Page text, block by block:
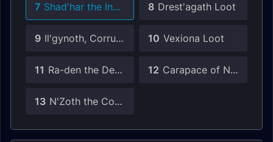
7 Shad'har the Insatiable Loot 8 Drest'agath Loot
9 Il'gynoth, Corruption Reborn Loot 10 Vexiona Loot
11 Ra-den the Despoiled Loot 12 Carapace of N'Zoth Loot
13 N'Zoth the Corruptor Loot